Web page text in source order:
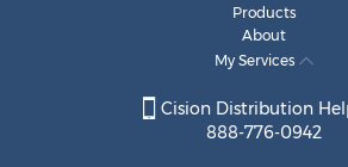
Products
About
My Services
Cision Distribution
888-776-0942